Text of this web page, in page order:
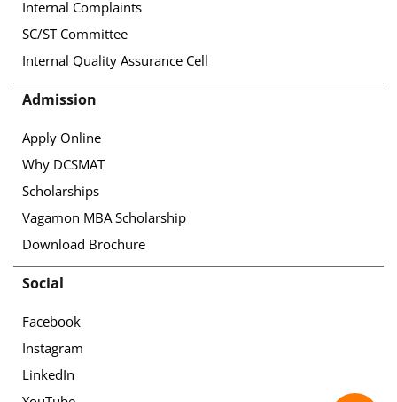
Internal Complaints
SC/ST Committee
Internal Quality Assurance Cell
Admission
Apply Online
Why DCSMAT
Scholarships
Vagamon MBA Scholarship
Download Brochure
Social
Facebook
Instagram
LinkedIn